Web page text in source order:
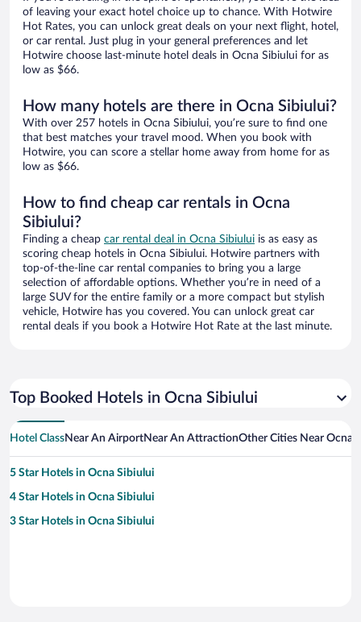
of leaving your exact hotel choice up to chance. With Hotwire
Hot Rates, you can unlock great deals on your next flight, hotel,
or car rental. Just plug in your general preferences and let
Hotwire choose last-minute hotel deals in Ocna Sibiului for as
low as $66.
How many hotels are there in Ocna Sibiului?
With over 257 hotels in Ocna Sibiului, you’re sure to find one
that best matches your travel mood. When you book with
Hotwire, you can score a stellar home away from home for as
low as $66.
How to find cheap car rentals in Ocna
Sibiului?
Finding a cheap car rental deal in Ocna Sibiului is as easy as
scoring cheap hotels in Ocna Sibiului. Hotwire partners with
top-of-the-line car rental companies to bring you a large
selection of affordable options. Whether you’re in need of a
large SUV for the entire family or a more compact but stylish
vehicle, Hotwire has you covered. You can unlock great car
rental deals if you book a Hotwire Hot Rate at the last minute.
Top Booked Hotels in Ocna Sibiului
Hotel ClassNear An AirportNear An AttractionOther Cities Near Ocna
5 Star Hotels in Ocna Sibiului
4 Star Hotels in Ocna Sibiului
3 Star Hotels in Ocna Sibiului